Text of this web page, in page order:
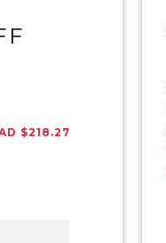
$218.27